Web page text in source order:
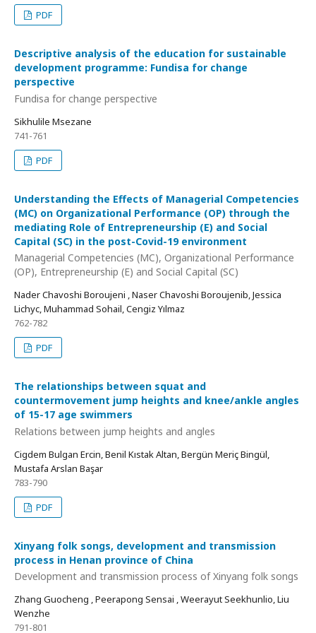
PDF
Descriptive analysis of the education for sustainable
development programme: Fundisa for change
perspective
Fundisa for change perspective
Sikhulile Msezane
741-761
PDF
Understanding the Effects of Managerial Competencies
(MC) on Organizational Performance (OP) through the
mediating Role of Entrepreneurship (E) and Social
Capital (SC) in the post-Covid-19 environment
Managerial Competencies (MC), Organizational Performance
(OP), Entrepreneurship (E) and Social Capital (SC)
Nader Chavoshi Boroujeni , Naser Chavoshi Boroujenib, Jessica
Lichyc, Muhammad Sohail, Cengiz Yılmaz
762-782
PDF
The relationships between squat and
countermovement jump heights and knee/ankle angles
of 15-17 age swimmers
Relations between jump heights and angles
Cigdem Bulgan Ercin, Benil Kıstak Altan, Bergün Meriç Bingül,
Mustafa Arslan Başar
783-790
PDF
Xinyang folk songs, development and transmission
process in Henan province of China
Development and transmission process of Xinyang folk songs
Zhang Guocheng , Peerapong Sensai , Weerayut Seekhunlio, Liu
Wenzhe
791-801